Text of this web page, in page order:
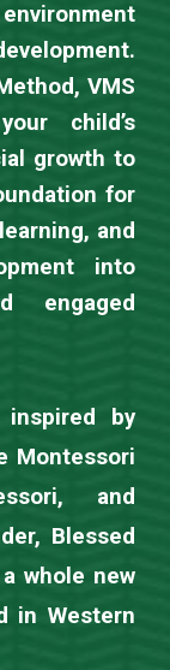
VMS
child’s
growth to
for
and
into
engaged
inspired by
Montessori
and
Blessed
whole new
in Western